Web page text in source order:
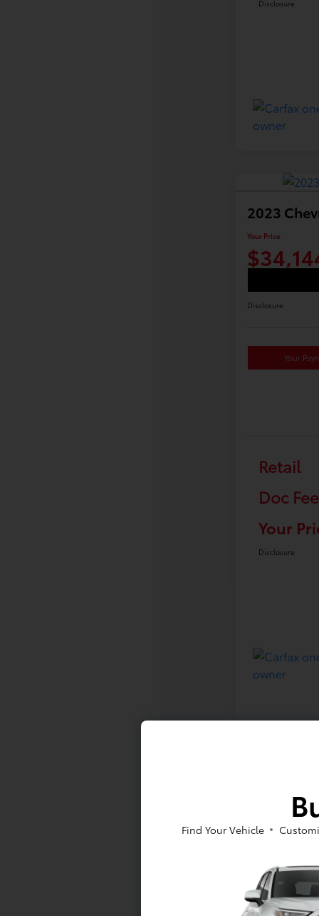
Disclosure
2023
Your Price
Disclosure
Your
Retail
Doc Fee
Your
Disclosure
Find Your Vehicle